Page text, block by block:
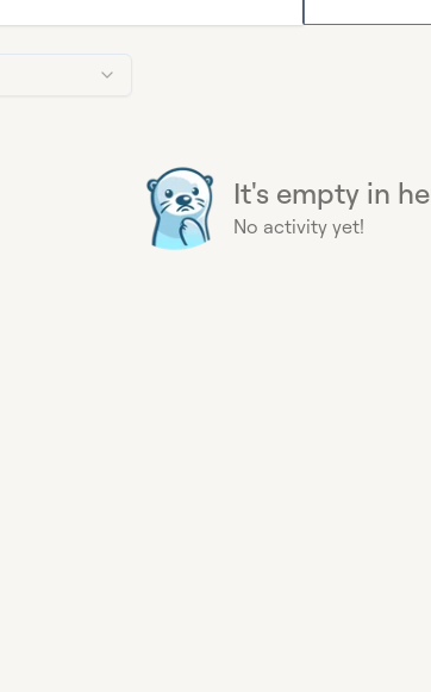
It's empty in
No activity yet!